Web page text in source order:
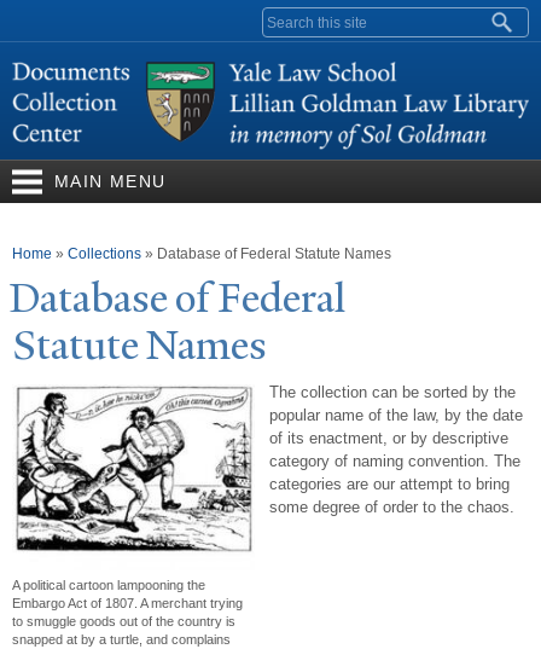
content
Search form
MAIN MENU
You are here
Home » Collections » Database of Federal Statute Names
Database of Federal
StatuteNames
A political cartoon lampooning the
Embargo Act of 1807. A merchant trying
to smuggle goods out of the country is
snapped at by a turtle, and complains
The collection can be sorted by the
popular name of the law, by the date
of its enactment, or by descriptive
category of naming convention. The
categories are our attempt to bring
some degree of order to the chaos.